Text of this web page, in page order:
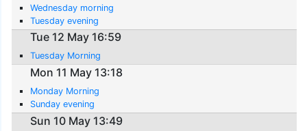
Wednesday morning
Tuesday evening
Tue 12 May 16:59
Tuesday Morning
Mon 11 May 13:18
Monday Morning
Sunday evening
Sun 10 May 13:49